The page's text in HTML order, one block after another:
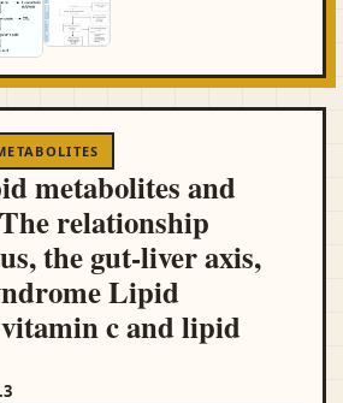
metabolites and
relationship
the gut-liver axis,
Lipid
c and lipid